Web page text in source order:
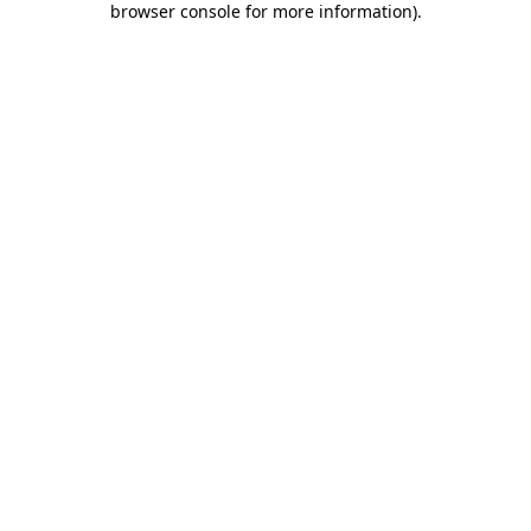
browser console for more information).